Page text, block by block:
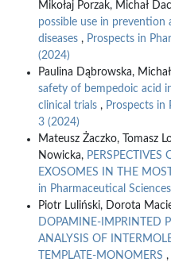
Mikołaj Porzak, Michał
possible use in prevention
diseases , Prospects in
(2024)
Paulina Dąbrowska,
safety of bempedoic acid
clinical trials , Prospects in
3 (2024)
Mateusz Żaczko, Tomasz
Nowicka, PERSPECTIVES
EXOSOMES IN THE
in Pharmaceutical
Piotr Luliński, Dorota
DOPAMINE-IMPRINTED
ANALYSIS OF
TEMPLATE-MONOMERS ,